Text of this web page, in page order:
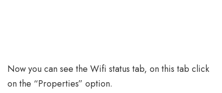
Now you can see the Wifi status tab, on this tab click
on the “Properties” option.